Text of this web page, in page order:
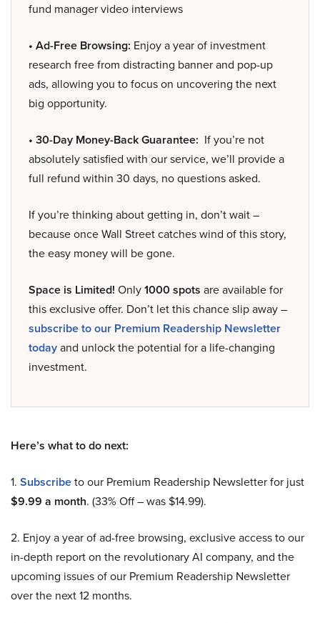
fund manager video interviews
• Ad-Free Browsing: Enjoy a year of investment
research free from distracting banner and pop-up
ads, allowing you to focus on uncovering the next
big opportunity.
• 30-Day Money-Back Guarantee: If you’re not
absolutely satisfied with our service, we’ll provide a
full refund within 30 days, no questions asked.
If you’re thinking about getting in, don’t wait –
because once Wall Street catches wind of this story,
the easy money will be gone.
Space is Limited! Only1000 spots are available for
this exclusive offer. Don’t let this chance slip away –
subscribe to our Premium Readership Newsletter
todayand unlock the potential for a life-changing
investment.
Here’s what to do next:
1. Subscribeto our Premium Readership Newsletter for just
$9.99 a month. (33% Off – was $14.99).
2. Enjoy a year of ad-free browsing, exclusive access to our
in-depth report on the revolutionary AI company, and the
upcoming issues of our Premium Readership Newsletter
over the next 12 months.